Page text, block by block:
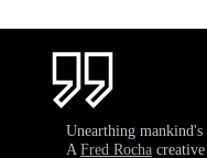
Unearthing mankind's
A Fred Rocha